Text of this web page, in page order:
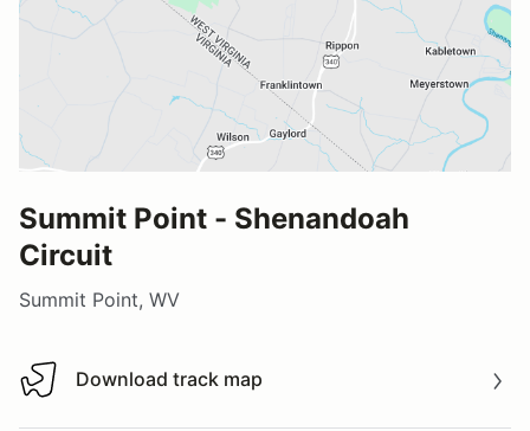
Summit Point - Shenandoah
Circuit
Summit Point, WV
Download track map
Download track map